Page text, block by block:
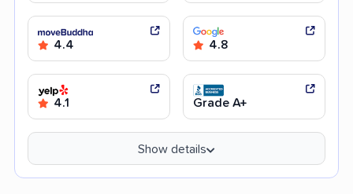
4.4 4.8
4.1 Grade A+
Show details